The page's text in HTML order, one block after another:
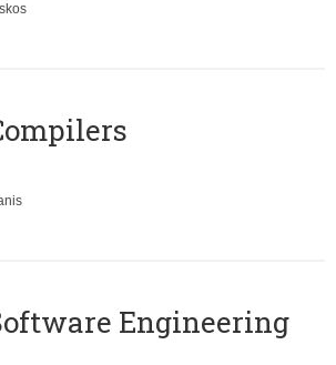
Engineering